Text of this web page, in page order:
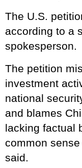
The U.S.
according to a
spokesperson.
The petition
investment
national
and blames
lacking factual
common
said.